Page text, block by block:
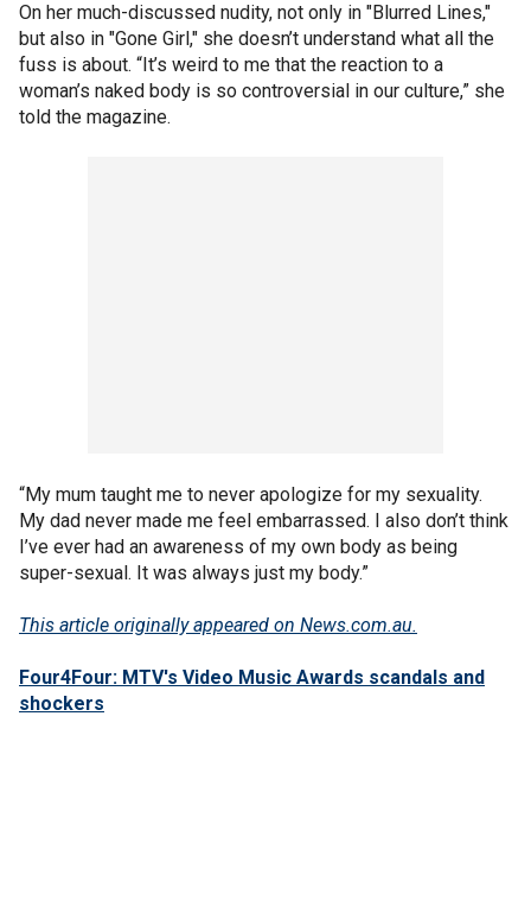
On her much-discussed nudity, not only in "Blurred Lines,"
but also in "Gone Girl," she doesn’t understand what all the
fuss is about. “It’s weird to me that the reaction to a
woman’s naked body is so controversial in our culture,” she
told the magazine.
“My mum taught me to never apologize for my sexuality.
My dad never made me feel embarrassed. I also don’t think
I’ve ever had an awareness of my own body as being
super-sexual. It was always just my body.”
This article originally appeared on News.com.au.
Four4Four: MTV's Video Music Awards scandals and
shockers